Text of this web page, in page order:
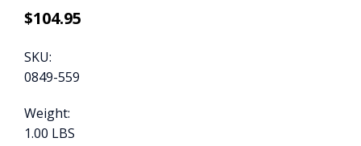
$104.95
SKU:
0849-559
Weight:
1.00 LBS